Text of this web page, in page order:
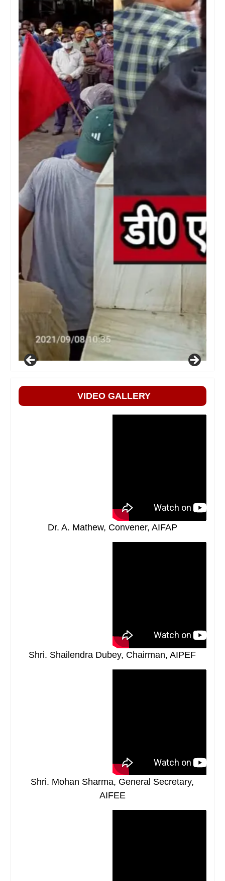
VIDEO GALLERY
Dr. A. Mathew, Convener, AIFAP
Shri. Shailendra Dubey, Chairman, AIPEF
Shri. Mohan Sharma, General Secretary,
AIFEE